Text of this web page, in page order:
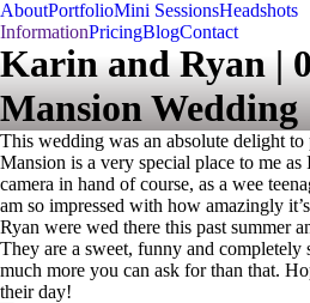
AboutPortfolioMini SessionsHeadshots
InformationPricingBlogContact
Karin and Ryan |
Mansion Wedding
This wedding was an absolute delight
Mansion is a very special place to me as
camera in hand of course, as a wee
am so impressed with how amazingly
Ryan were wed there this past summer
They are a sweet, funny and
much more you can ask for than that.
their day!